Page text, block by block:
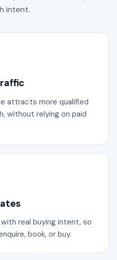
intent.
attracts more qualified
without relying on paid
real buying intent, so
book, or buy.